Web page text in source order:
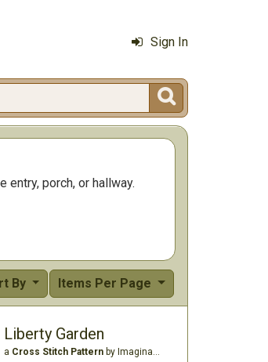
Sign In

porch, or hallway.
Items Per Page
By
Liberty Garden
a Cross Stitch Patternby Imaginating